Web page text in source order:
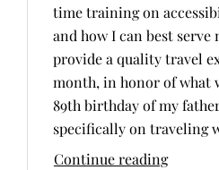
time training on
and how I can best serve
provide a quality travel
month, in honor of what
89th birthday of my
specifically on traveling
Continue reading